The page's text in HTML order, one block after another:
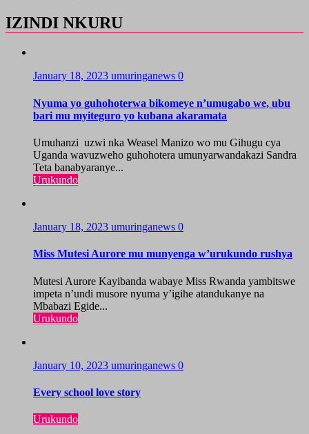
IZINDI NKURU
January 18, 2023 umuringanews 0
Nyuma yo guhohoterwa bikomeye n’umugabo we, ubu
bari mu myiteguro yo kubana akaramata
Umuhanzi uzwi nka Weasel Manizo wo mu Gihugu cya
Uganda wavuzweho guhohotera umunyarwandakazi Sandra
Teta banabyaranye...
Urukundo
January 18, 2023 umuringanews 0
Miss Mutesi Aurore mu munyenga w’urukundo rushya
Mutesi Aurore Kayibanda wabaye Miss Rwanda yambitswe
impeta n’undi musore nyuma y’igihe atandukanye na
Mbabazi Egide...
Urukundo
January 10, 2023 umuringanews 0
Every school love story
Urukundo